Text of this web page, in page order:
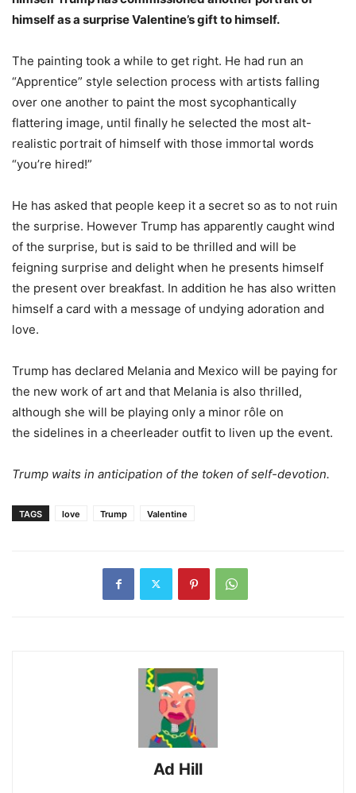
himself as a surprise Valentine’s gift to himself.
The painting took a while to get right. He had run an
“Apprentice” style selection process with artists falling
over one another to paint the most sycophantically
flattering image, until finally he selected the most alt-
realistic portrait of himself with those immortal words
“you’re hired!”
He has asked that people keep it a secret so as to not ruin
the surprise. However Trump has apparently caught wind
of the surprise, but is said to be thrilled and will be
feigning surprise and delight when he presents himself
the present over breakfast. In addition he has also written
himself a card with a message of undying adoration and
love.
Trump has declared Melania and Mexico will be paying for
the new work of art and that Melania is also thrilled,
although she will be playing only a minor rôle on
the sidelines in a cheerleader outfit to liven up the event.
Trump waits in anticipation of the token of self-devotion.
TAGS love Trump Valentine
Ad Hill